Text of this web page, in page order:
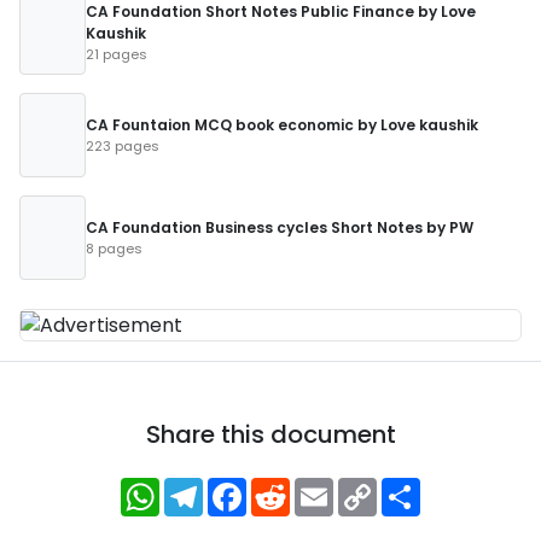
CA Foundation Short Notes Public Finance by Love
Kaushik
21 pages
CA Fountaion MCQ book economic by Love kaushik
223 pages
CA Foundation Business cycles Short Notes by PW
8 pages
Share this document
WhatsApp
Telegram
Facebook
RedditEmailCopy
Link